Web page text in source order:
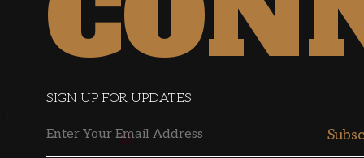
SIGN UP FOR UPDATES